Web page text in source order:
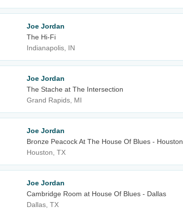
Joe Jordan
The Hi-Fi
Indianapolis, IN
Joe Jordan
The Stache at The Intersection
Grand Rapids, MI
Joe Jordan
Bronze Peacock At The House Of Blues - Houston
Houston, TX
Joe Jordan
Cambridge Room at House Of Blues - Dallas
Dallas, TX